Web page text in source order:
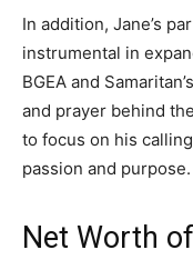
In addition, Jane’s
instrumental in
BGEA and
and prayer behind
to focus on his
passion and purpose.
Net Worth